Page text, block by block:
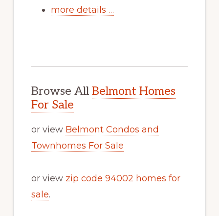
more details …
Browse All Belmont Homes
For Sale
or view Belmont Condos and
Townhomes For Sale
or view zip code 94002 homes for
sale.